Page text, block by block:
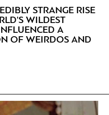
STRANGE RISE
WILDEST
A
OF WEIRDOS AND